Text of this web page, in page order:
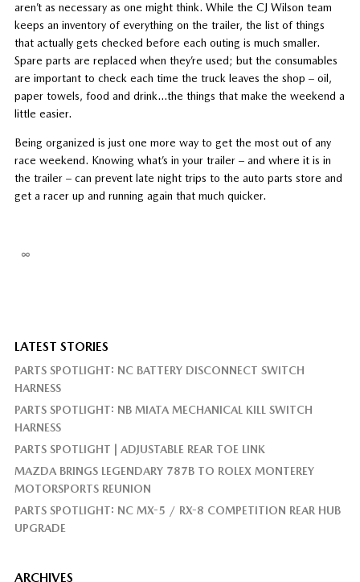
aren’t as necessary as one might think. While the CJ Wilson team
keeps an inventory of everything on the trailer, the list of things
that actually gets checked before each outing is much smaller.
Spare parts are replaced when they’re used; but the consumables
are important to check each time the truck leaves the shop – oil,
paper towels, food and drink…the things that make the weekend a
little easier.
Being organized is just one more way to get the most out of any
race weekend. Knowing what’s in your trailer – and where it is in
the trailer – can prevent late night trips to the auto parts store and
get a racer up and running again that much quicker.
∞
LATEST STORIES
PARTS SPOTLIGHT: NC BATTERY DISCONNECT SWITCH
HARNESS
PARTS SPOTLIGHT: NB MIATA MECHANICAL KILL SWITCH
HARNESS
PARTS SPOTLIGHT | ADJUSTABLE REAR TOE LINK
MAZDA BRINGS LEGENDARY 787B TO ROLEX MONTEREY
MOTORSPORTS REUNION
PARTS SPOTLIGHT: NC MX-5 / RX-8 COMPETITION REAR HUB
UPGRADE
ARCHIVES